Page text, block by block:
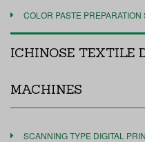
COLOR PASTE
ICHINOSE TEXTILE
MACHINES
SCANNING TYPE DIGITAL